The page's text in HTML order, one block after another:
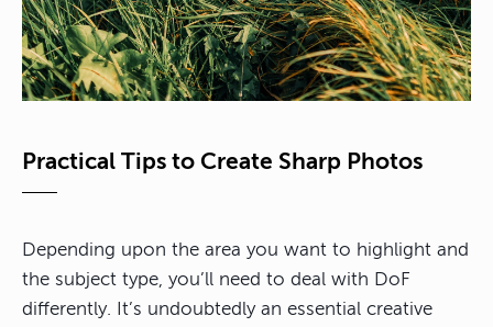
Practical Tips to Create Sharp Photos
Depending upon the area you want to highlight and
the subject type, you’ll need to deal with DoF
differently. It’s undoubtedly an essential creative